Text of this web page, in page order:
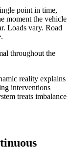
point in time,
moment the vehicle
Loads vary. Road
throughout the
reality explains
interventions
treats imbalance